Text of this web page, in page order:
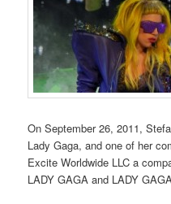
On September 26, 2011,
Lady Gaga, and one of her
Excite Worldwide LLC a
LADY GAGA and LADY